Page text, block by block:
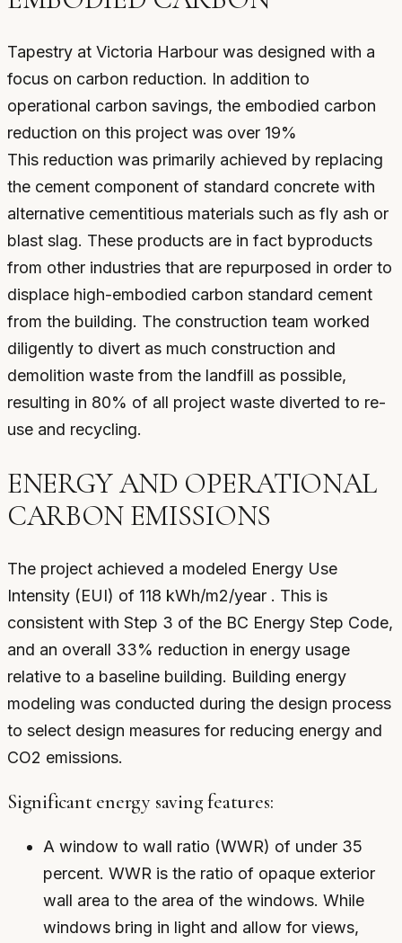
Tapestry at Victoria Harbour was designed with a
focus on carbon reduction. In addition to
operational carbon savings, the embodied carbon
reduction on this project was over 19%
This reduction was primarily achieved by replacing
the cement component of standard concrete with
alternative cementitious materials such as fly ash or
blast slag. These products are in fact byproducts
from other industries that are repurposed in order to
displace high-embodied carbon standard cement
from the building. The construction team worked
diligently to divert as much construction and
demolition waste from the landfill as possible,
resulting in 80% of all project waste diverted to re-
use and recycling.
ENERGY AND OPERATIONAL
CARBON EMISSIONS
The project achieved a modeled Energy Use
Intensity (EUI) of 118 kWh/m2/year . This is
consistent with Step 3 of the BC Energy Step Code,
and an overall 33% reduction in energy usage
relative to a baseline building. Building energy
modeling was conducted during the design process
to select design measures for reducing energy and
CO2 emissions.
Significant energy saving features:
A window to wall ratio (WWR) of under 35
percent. WWR is the ratio of opaque exterior
wall area to the area of the windows. While
windows bring in light and allow for views,